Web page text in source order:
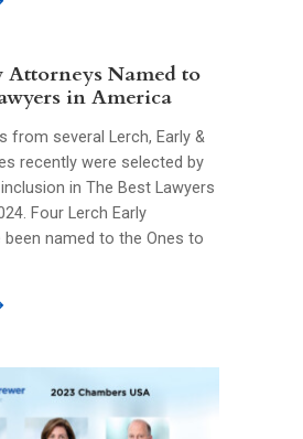
Attorneys Named to
in America
from several Lerch, Early &
recently were selected by
in The Best Lawyers
Four Lerch Early
named to the Ones to